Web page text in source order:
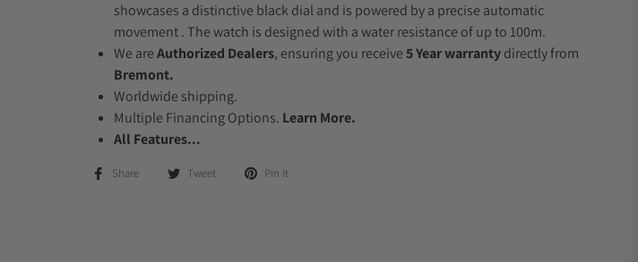
showcases a distinctive black dial and is powered by a precise automatic
movement . The watch is designed with a water resistance of up to 100m.
We areAuthorized Dealers, ensuring you receive5 Year warrantydirectly from
Bremont.
Worldwide shipping.
Multiple Financing Options. Learn More.
All Features...
Share Tweet Pin it